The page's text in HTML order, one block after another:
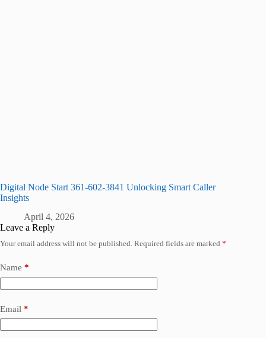
Digital Node Start 361-602-3841 Unlocking Smart Caller
Insights
April 4, 2026
Leave a Reply
Your email address will not be published. Required fields are marked *
Name *
Email *